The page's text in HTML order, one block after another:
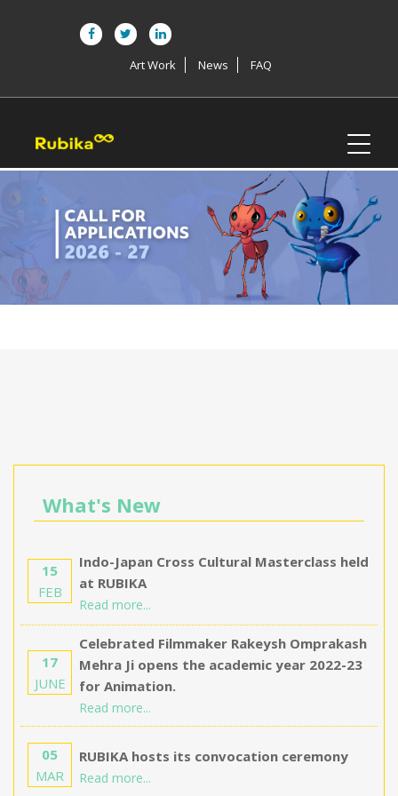
Art Work News FAQ
What's New
15
FEB
Indo-Japan Cross Cultural Masterclass held
at RUBIKA
Read more...
17
JUNE
Celebrated Filmmaker Rakeysh Omprakash
Mehra Ji opens the academic year 2022-23
for Animation.
Read more...
05
MAR
RUBIKA hosts its convocation ceremony
Read more...